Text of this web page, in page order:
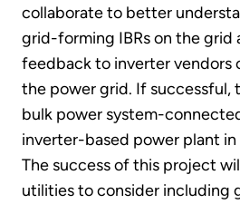
collaborate to better
grid-forming IBRs on the grid
feedback to inverter vendors
the power grid. If successful,
bulk power system-
inverter-based power plant
The success of this project
utilities to consider including